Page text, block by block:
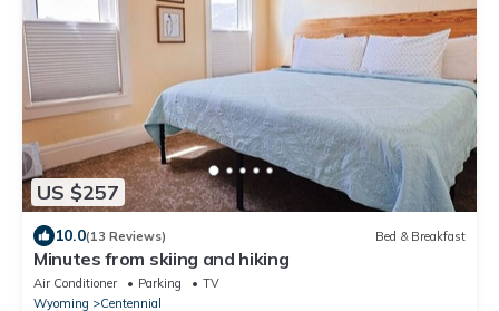
US $257
10.0(13 Reviews) Bed & Breakfast
Minutes from skiing and hiking
Air Conditioner Parking
TV
Wyoming
Centennial